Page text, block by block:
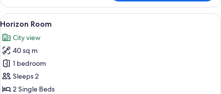
Room,
No
Windows
View
all
photos
for
Horizon
Room
A hotel room with two beds, a
2
Horizon Room
City view
40 sq m
1 bedroom
Sleeps 2
2 Single Beds